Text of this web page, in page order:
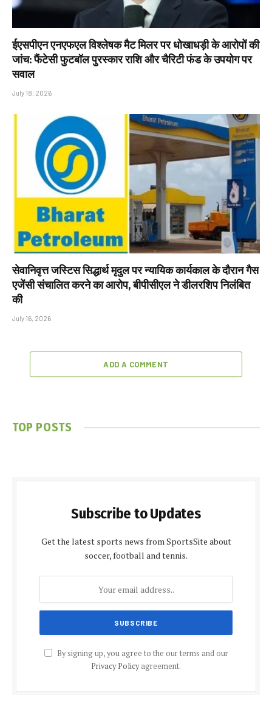
ईएसपीएन एनएफएल विश्लेषक मैट मिलर पर धोखाधड़ी के आरोपों की
जांच: फैंटेसी फुटबॉल पुरस्कार राशि और चैरिटी फंड के उपयोग पर
सवाल
July 18, 2026
सेवानिवृत्त जस्टिस सिद्धार्थ मृदुल पर न्यायिक कार्यकाल के दौरान गैस
एजेंसी संचालित करने का आरोप, बीपीसीएल ने डीलरशिप निलंबित
की
July 16, 2026
ADD A COMMENT
TOP POSTS
Subscribe to Updates
Get the latest sports news from SportsSite about
soccer, football and tennis.
By signing up, you agree to the our terms and our
Privacy Policyagreement.